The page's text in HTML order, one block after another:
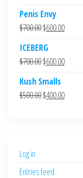
Penis Envy
$700.00Original
was:
$700.00.
$600.00Current
$600.00.
ICEBERG
$700.00Original
was:
$700.00.
$600.00Current
$600.00.
Kush Smalls
$500.00Original
$400.00Current
Log in
Entries feed